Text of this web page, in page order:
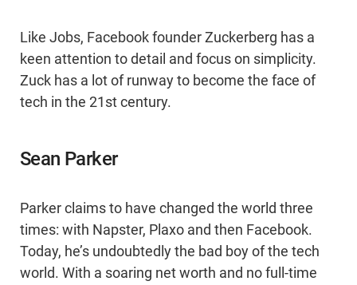
Like Jobs, Facebook founder Zuckerberg has a
keen attention to detail and focus on simplicity.
Zuck has a lot of runway to become the face of
tech in the 21st century.
Sean Parker
Parker claims to have changed the world three
times: with Napster, Plaxo and then Facebook.
Today, he’s undoubtedly the bad boy of the tech
world. With a soaring net worth and no full-time